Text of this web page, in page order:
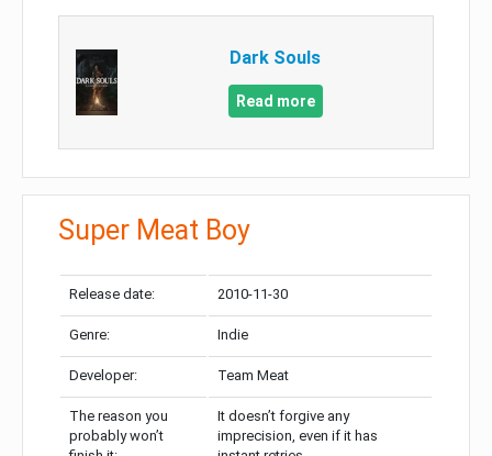
Dark Souls
Read more
Super Meat Boy
Release date: 2010-11-30
Genre: Indie
Developer: Team Meat
The reason you
probably won’t
It doesn’t forgive any
imprecision, even if it has